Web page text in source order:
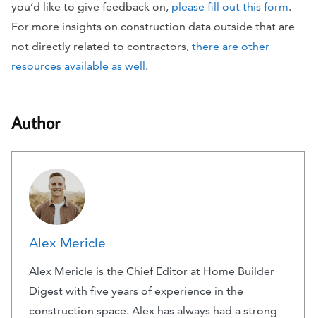
you’d like to give feedback on, please fill out this form.
For more insights on construction data outside that are
not directly related to contractors, there are other
resources available as well.
Author
Alex Mericle
Alex Mericle is the Chief Editor at Home Builder
Digest with five years of experience in the
construction space. Alex has always had a strong